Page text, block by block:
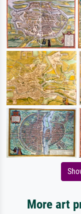
More art